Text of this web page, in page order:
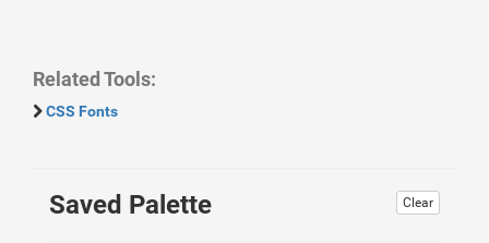
Related Tools:
CSS Fonts
Clear
Saved Palette